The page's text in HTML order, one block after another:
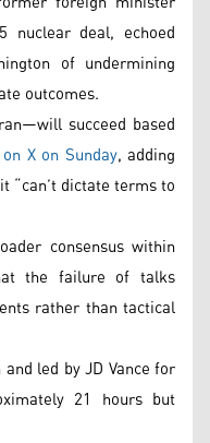
deal, echoed
of undermining
outcomes.
succeed based
X on Sunday, adding
“can’t dictate terms to
consensus within
the failure of talks
rather than tactical
led by JD Vance for
21 hours but